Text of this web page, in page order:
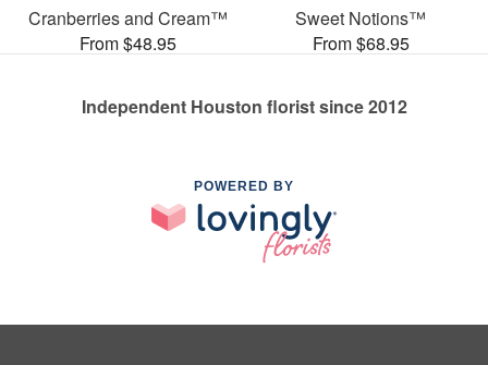
Cranberries and Cream™
From $48.95
Sweet Notions™
From $68.95
Independent Houston florist since 2012
POWERED BY